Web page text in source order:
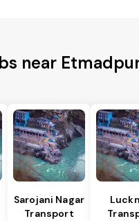
near
Sarojani Nagar
Transport